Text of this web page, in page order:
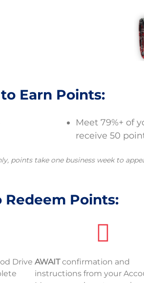
Earn Points:
Meet 79%+ of
receive 50
points take one business week to
Redeem Points:
Drive AWAITconfirmation and
instructions from your